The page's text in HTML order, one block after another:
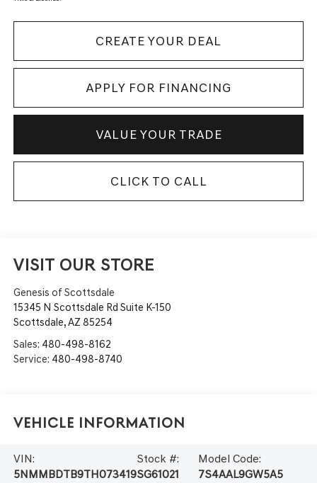
CREATE YOUR DEAL
APPLY FOR FINANCING
VALUE YOUR TRADE
CLICK TO CALL
VISIT OUR STORE
Genesis of Scottsdale
15345 N Scottsdale Rd Suite K-150
Scottsdale,AZ 85254
Sales: 480-498-8162
Service: 480-498-8740
Vehicle Information
VIN:
5NMMBDTB9TH073419
Stock #:
SG61021
Model Code:
7S4AAL9GW5A5